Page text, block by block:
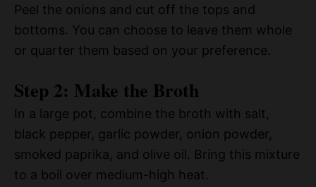
Peel the onions and cut off the tops and
bottoms. You can choose to leave them whole
or quarter them based on your preference.
Step 2: Make the Broth
In a large pot, combine the broth with salt,
black pepper, garlic powder, onion powder,
smoked paprika, and olive oil. Bring this mixture
to a boil over medium-high heat.